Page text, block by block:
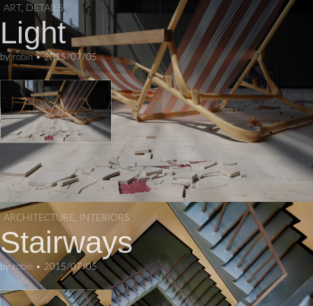
ART , DETAILS
Light
byrobin•2015/07/05
ARCHITECTURE, INTERIORS
Stairways
byrobin • 2015/07/05